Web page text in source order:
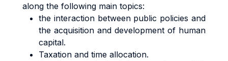
along the following main topics:
the interaction between public policies and
the acquisition and development of human
capital.
Taxation and time allocation.